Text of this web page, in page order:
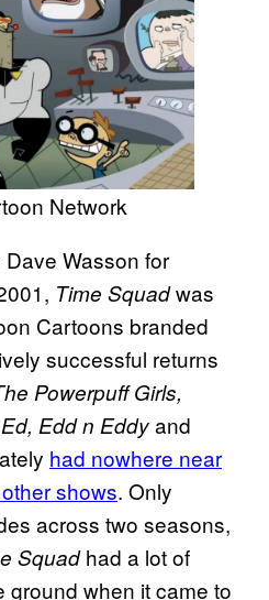
Network
Wasson for
Time Squadwas
Cartoons branded
successful returns
Powerpuff Girls,
Edd n Eddyand
had nowhere near
shows. Only
across two seasons,
Squadhad a lot of
ground when it came to